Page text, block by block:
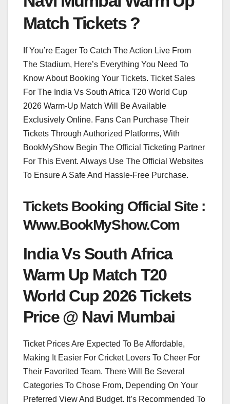
Match Tickets ?
If You’re Eager To Catch The Action Live From
The Stadium, Here’s Everything You Need To
Know About Booking Your Tickets. Ticket Sales
For The India Vs South Africa T20 World Cup
2026 Warm-Up Match Will Be Available
Exclusively Online. Fans Can Purchase Their
Tickets Through Authorized Platforms, With
BookMyShow Begin The Official Ticketing Partner
For This Event. Always Use The Official Websites
To Ensure A Safe And Hassle-Free Purchase.
Tickets Booking Official Site :
Www.BookMyShow.Com
India Vs South Africa
Warm Up Match T20
World Cup 2026 Tickets
Price @ Navi Mumbai
Ticket Prices Are Expected To Be Affordable,
Making It Easier For Cricket Lovers To Cheer For
Their Favorited Team. There Will Be Several
Categories To Chose From, Depending On Your
Preferred View And Budget. It’s Recommended To